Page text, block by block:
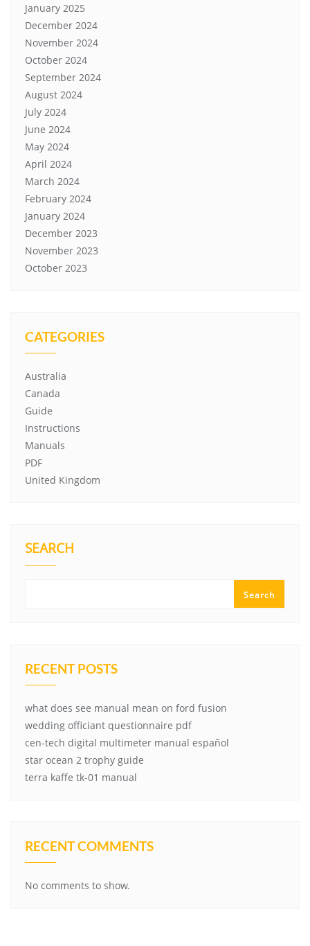
January 2025
December 2024
November 2024
October 2024
September 2024
August 2024
July 2024
June 2024
May 2024
April 2024
March 2024
February 2024
January 2024
December 2023
November 2023
October 2023
CATEGORIES
Australia
Canada
Guide
Instructions
Manuals
PDF
United Kingdom
SEARCH
Search
RECENT POSTS
what does see manual mean on ford fusion
wedding officiant questionnaire pdf
cen-tech digital multimeter manual español
star ocean 2 trophy guide
terra kaffe tk-01 manual
RECENT COMMENTS
No comments to show.